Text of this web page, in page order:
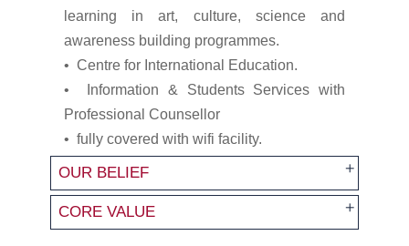
learning in art, culture, science and
awareness building programmes.
• Centre for International Education.
• Information & Students Services with
Professional Counsellor
• fully covered with wifi facility.
OUR BELIEF
CORE VALUE